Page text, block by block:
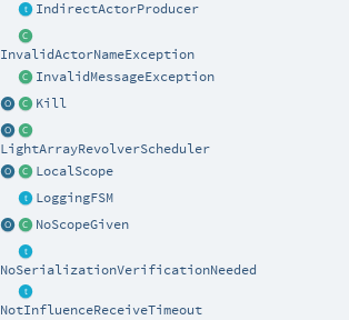
IndirectActorProducer
InvalidActorNameException
InvalidMessageException
Kill
LightArrayRevolverScheduler
LocalScope
LoggingFSM
NoScopeGiven
NoSerializationVerificationNeeded
NotInfluenceReceiveTimeout